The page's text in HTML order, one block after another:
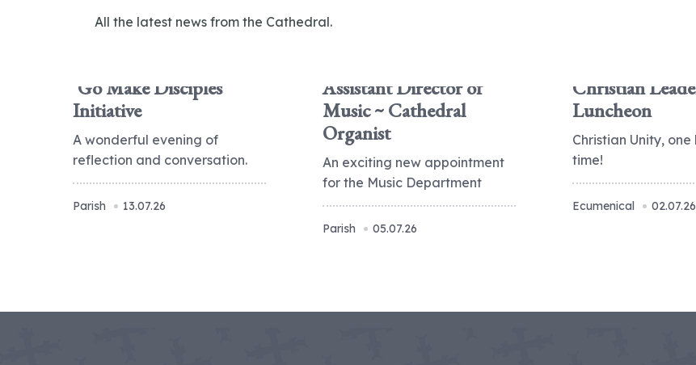
All the latest news from the Cathedral.
'Go Make Disciples'
Initiative
A wonderful evening of
reflection and conversation.
Parish 13.07.26
Assistant Director of
Music ~ Cathedral
Organist
An exciting new appointment
for the Music Department
Parish 05.07.26
Christian
Luncheon
Christian Unity,
time!
Ecumenical 02.07.26